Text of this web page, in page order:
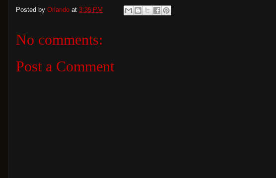
Posted by Orlando at 3:35 PM
No comments:
Post a Comment